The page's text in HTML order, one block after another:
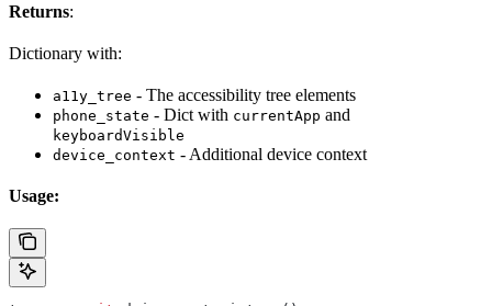
Returns:
Dictionary with:
a11y_tree - The accessibility tree elements
phone_state - Dict with currentApp and
keyboardVisible
device_context - Additional device context
Usage: